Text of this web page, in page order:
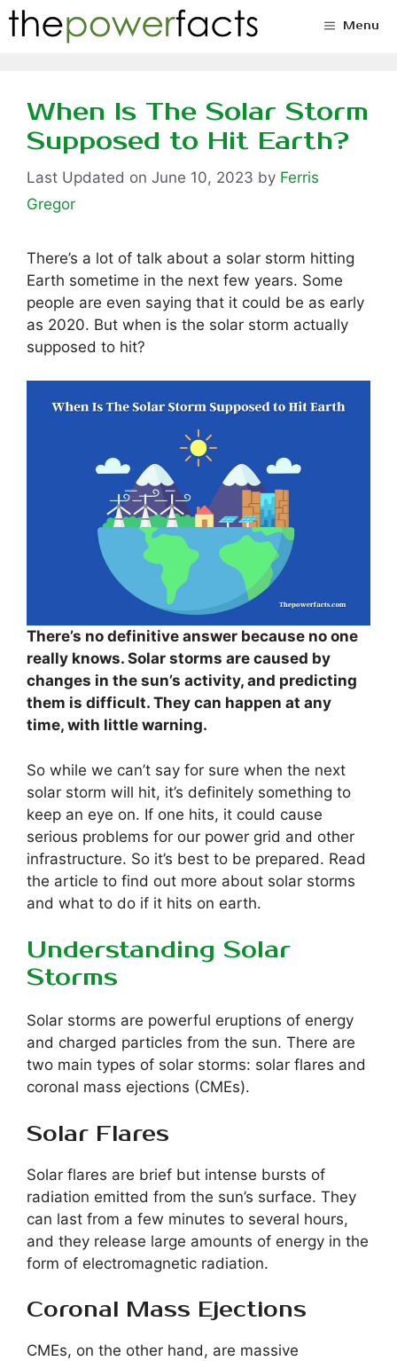
Skip
to
Menu
When Is The Solar Storm
Supposed to Hit Earth?
June 10, 2023 by Ferris
Gregor
There’s a lot of talk about a solar storm hitting
Earth sometime in the next few years. Some
people are even saying that it could be as early
as 2020. But when is the solar storm actually
supposed to hit?
There’s no definitive answer because no one
really knows. Solar storms are caused by
changes in the sun’s activity, and predicting
them is difficult. They can happen at any
time, with little warning.
So while we can’t say for sure when the next
solar storm will hit, it’s definitely something to
keep an eye on. If one hits, it could cause
serious problems for our power grid and other
infrastructure. So it’s best to be prepared. Read
the article to find out more about solar storms
and what to do if it hits on earth.
Understanding Solar
Storms
Solar storms are powerful eruptions of energy
and charged particles from the sun. There are
two main types of solar storms: solar flares and
coronal mass ejections (CMEs).
Solar Flares
Solar flares are brief but intense bursts of
radiation emitted from the sun’s surface. They
can last from a few minutes to several hours,
and they release large amounts of energy in the
form of electromagnetic radiation.
Coronal Mass Ejections
CMEs, on the other hand, are massive